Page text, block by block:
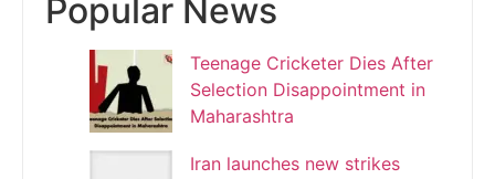
Popular News
Teenage Cricketer Dies After
Selection Disappointment in
Maharashtra
Iran launches new strikes